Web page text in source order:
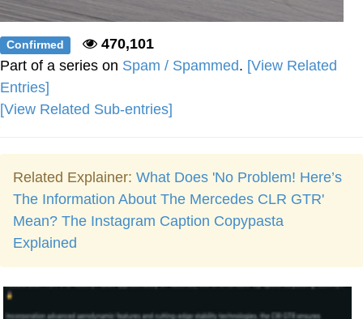
Confirmed
470,101
Part of a series on Spam / Spammed. [View Related
Entries]
[View Related Sub-entries]
Related Explainer: What Does 'No Problem! Here’s
The Information About The Mercedes CLR GTR'
Mean? The Instagram Caption Copypasta
Explained